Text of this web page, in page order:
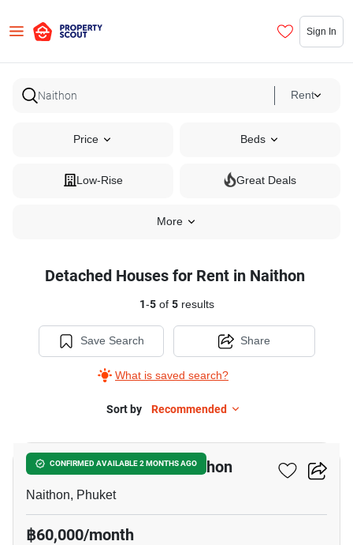
Sign In
Rent
Price Beds
Low-Rise Great Deals
More
Detached Houses for Rent in Naithon
1-5of 5results
Save Search
What is saved search?
Share
Sort by Recommended
CONFIRMED AVAILABLE 2 MONTHS AGO
3-BR House Close To Naithon
Naithon, Phuket
฿60,000/month